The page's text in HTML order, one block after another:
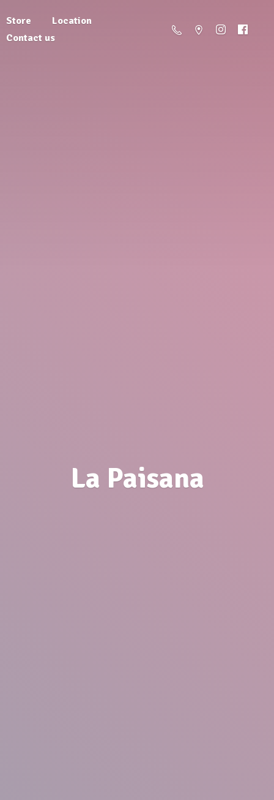
Store
Location
Contact us
La Paisana